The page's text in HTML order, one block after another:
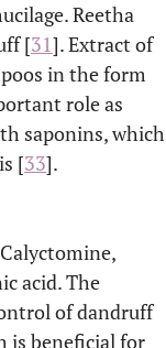
Reetha
[31]. Extract of
in the form
role as
saponins, which
[33].
acid. The
of dandruff
is beneficial for